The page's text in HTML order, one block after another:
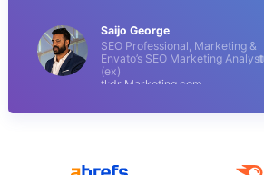
Saijo George
SEO Professional, Marketing &
Envato’s SEO Marketing Analyst
(ex)
tl;dr Marketing.com